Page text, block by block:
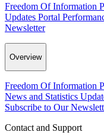
Freedom Of Information
Updates Portal
Newsletter
Overview
Freedom Of Information
News and Statistics
Subscribe to Our
Contact and Support